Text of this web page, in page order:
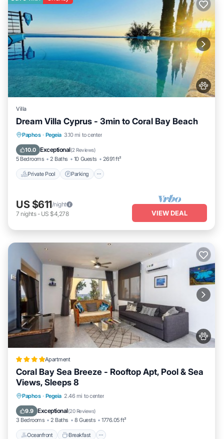
Villa
Dream Villa Cyprus - 3min to Coral Bay Beach
Paphos · Pegeia 3.10 mi to center
10.0 Exceptional(2 Reviews)
5 Bedrooms 2 Baths 10 Guests 2691 ft²
Private Pool Parking
Private Pool Parking
Balcony/Terrace
US $611/night
7 nights- US $4,278 VIEW DEAL
Apartment
Coral Bay Sea Breeze - Rooftop Apt, Pool & Sea
Views, Sleeps 8
Paphos · Pegeia 2.46 mi to center
9.9 Exceptional(20 Reviews)
3 Bedrooms 2 Baths 8 Guests 1776.05 ft²
Oceanfront Breakfast
Oceanfront Breakfast
Pool